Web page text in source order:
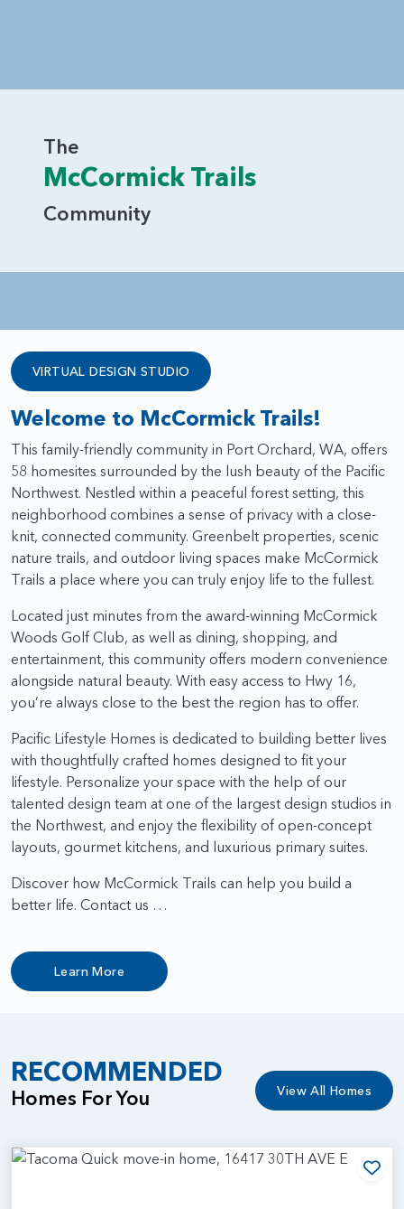
The
McCormick Trails
Community
VIRTUAL DESIGN STUDIO
Welcome to McCormick Trails!
This family-friendly community in Port Orchard, WA, offers
58 homesites surrounded by the lush beauty of the Pacific
Northwest. Nestled within a peaceful forest setting, this
neighborhood combines a sense of privacy with a close-
knit, connected community. Greenbelt properties, scenic
nature trails, and outdoor living spaces make McCormick
Trails a place where you can truly enjoy life to the fullest.
Located just minutes from the award-winning McCormick
Woods Golf Club, as well as dining, shopping, and
entertainment, this community offers modern convenience
alongside natural beauty. With easy access to Hwy 16,
you’re always close to the best the region has to offer.
Pacific Lifestyle Homes is dedicated to building better lives
with thoughtfully crafted homes designed to fit your
lifestyle. Personalize your space with the help of our
talented design team at one of the largest design studios in
the Northwest, and enjoy the flexibility of open-concept
layouts, gourmet kitchens, and luxurious primary suites.
Discover how McCormick Trails can help you build a
better life. Contact us …
Learn More
RECOMMENDED
Homes For You View All Homes